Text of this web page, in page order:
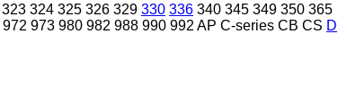
323 324 325 326 329 330 336 340 345 349 350 365
972 973 980 982 988 990 992 AP C-series CB CS D